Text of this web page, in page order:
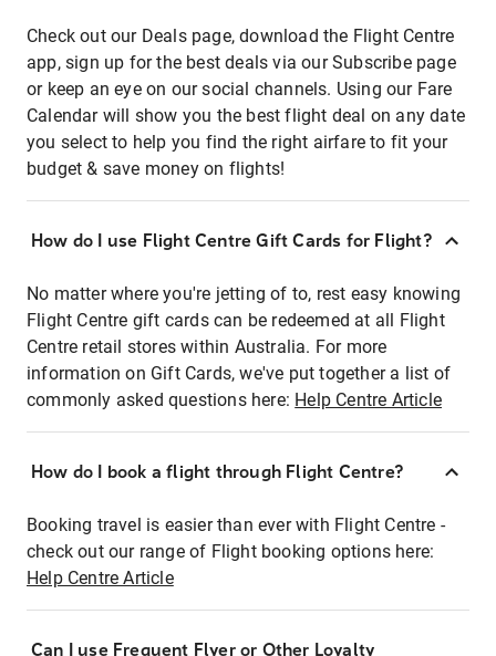
Check out our Deals page, download the Flight Centre
app, sign up for the best deals via our Subscribe page
or keep an eye on our social channels. Using our Fare
Calendar will show you the best flight deal on any date
you select to help you find the right airfare to fit your
budget & save money on flights!
How do I use Flight Centre Gift Cards for Flight?
No matter where you're jetting of to, rest easy knowing
Flight Centre gift cards can be redeemed at all Flight
Centre retail stores within Australia. For more
information on Gift Cards, we've put together a list of
commonly asked questions here: Help Centre Article
How do I book a flight through Flight Centre?
Booking travel is easier than ever with Flight Centre -
check out our range of Flight booking options here:
Help Centre Article
Can I use Frequent Flyer or Other Loyalty